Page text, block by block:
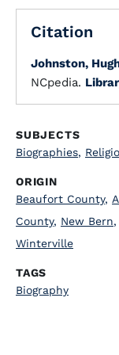
Citation
Johnston,
NCpedia.
SUBJECTS
Biographies,
ORIGIN
Beaufort County,
County, New Bern,
Winterville
TAGS
Biography